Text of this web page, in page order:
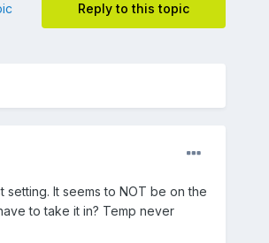
Reply to this topic
setting. It seems to NOT be on the
to take it in? Temp never